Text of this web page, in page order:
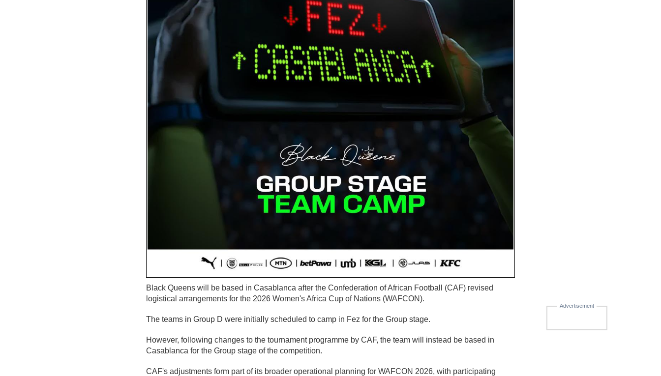
Advertisement
Black Queens will be based in Casablanca after the Confederation of African Football (CAF) revised
logistical arrangements for the 2026 Women's Africa Cup of Nations (WAFCON).
The teams in Group D were initially scheduled to camp in Fez for the Group stage.
However, following changes to the tournament programme by CAF, the team will instead be based in
Casablanca for the Group stage of the competition.
CAF's adjustments form part of its broader operational planning for WAFCON 2026, with participating